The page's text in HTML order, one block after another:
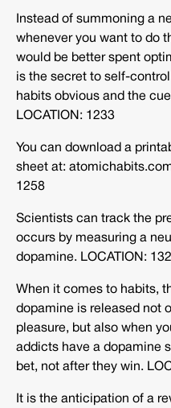
Instead of summoning a
whenever you want to do
would be better spent
is the secret to self-
habits obvious and the
LOCATION: 1233
You can download a
sheet at:
1258
Scientists can track the
occurs by measuring a
dopamine. LOCATION:
When it comes to habits,
dopamine is released not
pleasure, but also when
addicts have a dopamine
bet, not after they win.
It is the anticipation of a